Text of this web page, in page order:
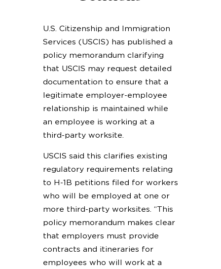
U.S. Citizenship and Immigration
Services (USCIS) has published a
policy memorandum clarifying
that USCIS may request detailed
documentation to ensure that a
legitimate employer-employee
relationship is maintained while
an employee is working at a
third-party worksite.
USCIS said this clarifies existing
regulatory requirements relating
to H-1B petitions filed for workers
who will be employed at one or
more third-party worksites. “This
policy memorandum makes clear
that employers must provide
contracts and itineraries for
employees who will work at a